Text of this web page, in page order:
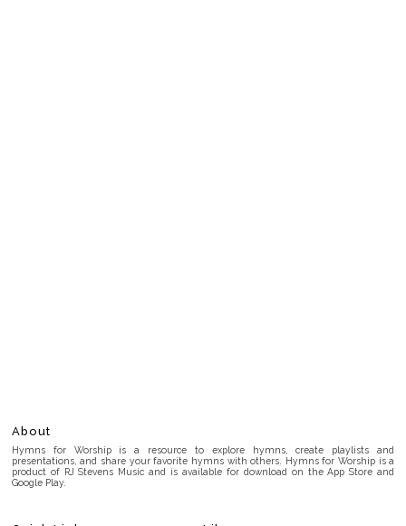
About
Hymns for Worship is a resource to explore hymns, create playlists and
presentations, and share your favorite hymns with others. Hymns for Worship is a
product of RJ Stevens Music and is available for download on the App Store and
Google Play.